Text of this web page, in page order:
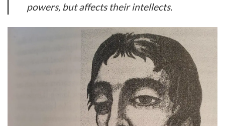
powers, but affects their intellects.